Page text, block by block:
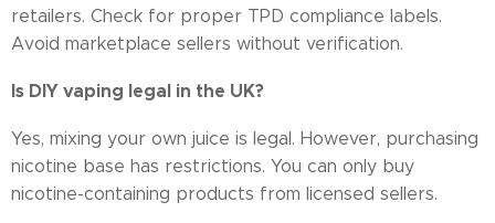
retailers. Check for proper TPD compliance labels.
Avoid marketplace sellers without verification.
Is DIY vaping legal in the UK?
Yes, mixing your own juice is legal. However, purchasing
nicotine base has restrictions. You can only buy
nicotine-containing products from licensed sellers.